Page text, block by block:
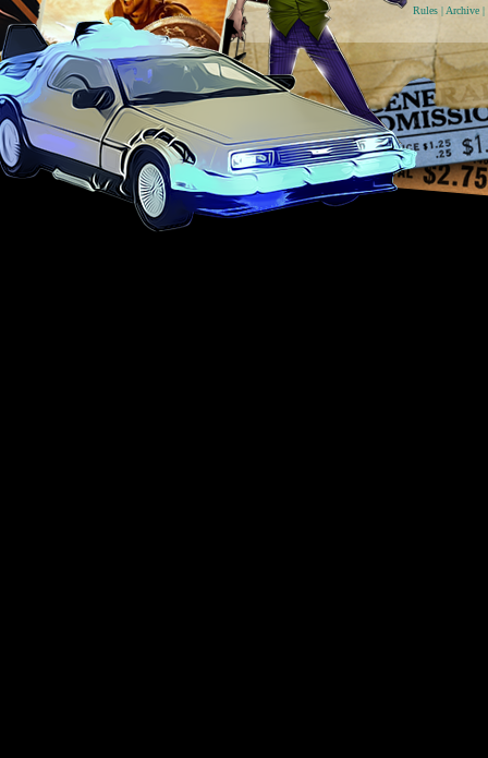
Rules | Archive |